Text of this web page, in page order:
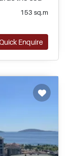
away from
153 sq.m
Enquire